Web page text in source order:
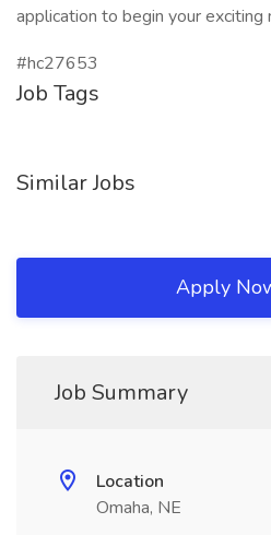
application to begin your exciting
#hc27653
Job Tags
Similar Jobs
Apply
Job Summary
Location
Omaha, NE